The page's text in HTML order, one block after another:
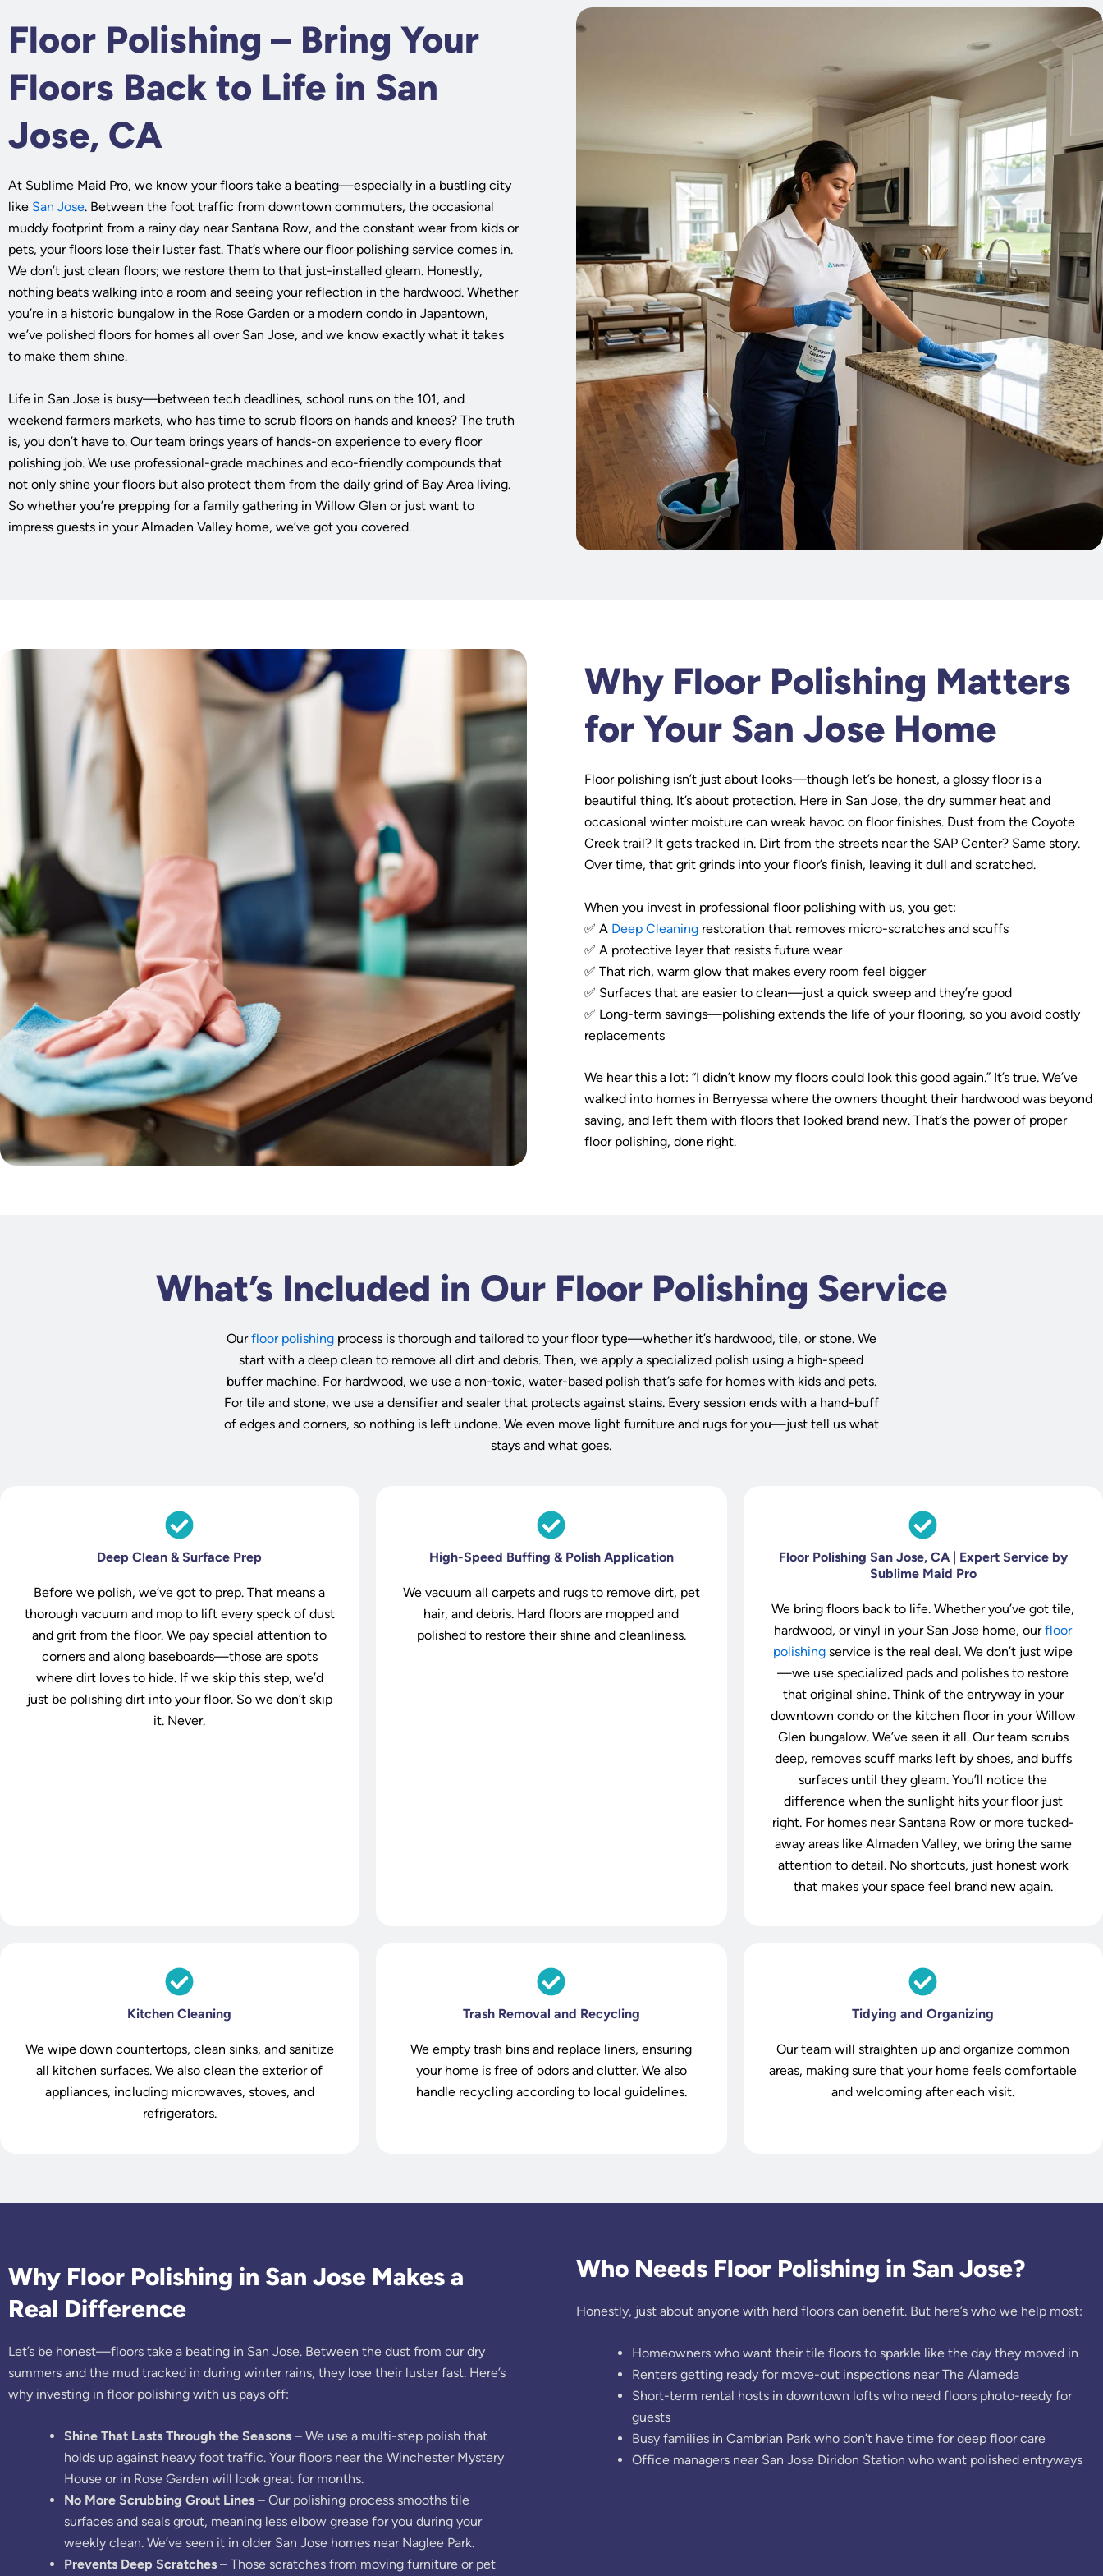
to
Floor Polishing – Bring Your
Floors Back to Life in San
Jose, CA
At Sublime Maid Pro, we know your floors take a beating—especially in a bustling city
like San Jose. Between the foot traffic from downtown commuters, the occasional
muddy footprint from a rainy day near Santana Row, and the constant wear from kids or
pets, your floors lose their luster fast. That’s where our floor polishing service comes in.
We don’t just clean floors; we restore them to that just-installed gleam. Honestly,
nothing beats walking into a room and seeing your reflection in the hardwood. Whether
you’re in a historic bungalow in the Rose Garden or a modern condo in Japantown,
we’ve polished floors for homes all over San Jose, and we know exactly what it takes
to make them shine.
Life in San Jose is busy—between tech deadlines, school runs on the 101, and
weekend farmers markets, who has time to scrub floors on hands and knees? The truth
is, you don’t have to. Our team brings years of hands-on experience to every floor
polishing job. We use professional-grade machines and eco-friendly compounds that
not only shine your floors but also protect them from the daily grind of Bay Area living.
So whether you’re prepping for a family gathering in Willow Glen or just want to
impress guests in your Almaden Valley home, we’ve got you covered.
Why Floor Polishing Matters
for Your San Jose Home
Floor polishing isn’t just about looks—though let’s be honest, a glossy floor is a
beautiful thing. It’s about protection. Here in San Jose, the dry summer heat and
occasional winter moisture can wreak havoc on floor finishes. Dust from the Coyote
Creek trail? It gets tracked in. Dirt from the streets near the SAP Center? Same story.
Over time, that grit grinds into your floor’s finish, leaving it dull and scratched.
When you invest in professional floor polishing with us, you get:
✅ A Deep Cleaning restoration that removes micro-scratches and scuffs
✅ A protective layer that resists future wear
✅ That rich, warm glow that makes every room feel bigger
✅ Surfaces that are easier to clean—just a quick sweep and they’re good
✅ Long-term savings—polishing extends the life of your flooring, so you avoid costly
replacements
We hear this a lot: “I didn’t know my floors could look this good again.” It’s true. We’ve
walked into homes in Berryessa where the owners thought their hardwood was beyond
saving, and left them with floors that looked brand new. That’s the power of proper
floor polishing, done right.
What’s Included in Our Floor Polishing Service
Ourfloor polishingprocess is thorough and tailored to your floor type—whether it’s hardwood, tile, or stone. We
start with a deep clean to remove all dirt and debris. Then, we apply a specialized polish using a high-speed
buffer machine. For hardwood, we use a non-toxic, water-based polish that’s safe for homes with kids and pets.
For tile and stone, we use a densifier and sealer that protects against stains. Every session ends with a hand-buff
of edges and corners, so nothing is left undone. We even move light furniture and rugs for you—just tell us what
stays and what goes.
Deep Clean & Surface Prep
Before we polish, we’ve got to prep. That means a
thorough vacuum and mop to lift every speck of dust
and grit from the floor. We pay special attention to
corners and along baseboards—those are spots
where dirt loves to hide. If we skip this step, we’d
just be polishing dirt into your floor. So we don’t skip
it. Never.
High-Speed Buffing & Polish Application
We vacuum all carpets and rugs to remove dirt, pet
hair, and debris. Hard floors are mopped and
polished to restore their shine and cleanliness.
Floor Polishing San Jose, CA | Expert Service by
Sublime Maid Pro
We bring floors back to life. Whether you’ve got tile,
hardwood, or vinyl in your San Jose home, ourfloor
polishing service is the real deal. We don’t just wipe
—we use specialized pads and polishes to restore
that original shine. Think of the entryway in your
downtown condo or the kitchen floor in your Willow
Glen bungalow. We’ve seen it all. Our team scrubs
deep, removes scuff marks left by shoes, and buffs
surfaces until they gleam. You’ll notice the
difference when the sunlight hits your floor just
right. For homes near Santana Row or more tucked-
away areas like Almaden Valley, we bring the same
attention to detail. No shortcuts, just honest work
that makes your space feel brand new again.
Kitchen Cleaning
We wipe down countertops, clean sinks, and sanitize
all kitchen surfaces. We also clean the exterior of
appliances, including microwaves, stoves, and
refrigerators.
Trash Removal and Recycling
We empty trash bins and replace liners, ensuring
your home is free of odors and clutter. We also
handle recycling according to local guidelines.
Tidying and Organizing
Our team will straighten up and organize common
areas, making sure that your home feels comfortable
and welcoming after each visit.
Why Floor Polishing in San Jose Makes a
Real Difference
Let’s be honest—floors take a beating in San Jose. Between the dust from our dry
summers and the mud tracked in during winter rains, they lose their luster fast. Here’s
why investing in floor polishing with us pays off:
Shine That Lasts Through the Seasons – We use a multi-step polish that
holds up against heavy foot traffic. Your floors near the Winchester Mystery
House or in Rose Garden will look great for months.
No More Scrubbing Grout Lines – Our polishing process smooths tile
surfaces and seals grout, meaning less elbow grease for you during your
weekly clean. We’ve seen it in older San Jose homes near Naglee Park.
Prevents Deep Scratches – Those scratches from moving furniture or pet
Who Needs Floor Polishing in San Jose?
Honestly, just about anyone with hard floors can benefit. But here’s who we help most:
Homeowners who want their tile floors to sparkle like the day they moved in
Renters getting ready for move-out inspections near The Alameda
Short-term rental hosts in downtown lofts who need floors photo-ready for
guests
Busy families in Cambrian Park who don’t have time for deep floor care
Office managers near San Jose Diridon Station who want polished entryways